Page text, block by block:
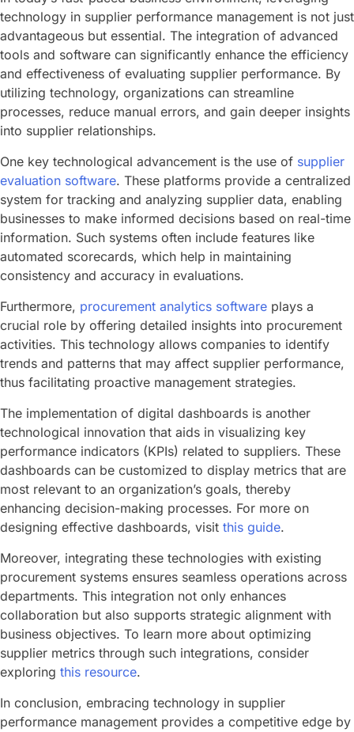
technology in supplier performance management is not just
advantageous but essential. The integration of advanced
tools and software can significantly enhance the efficiency
and effectiveness of evaluating supplier performance. By
utilizing technology, organizations can streamline
processes, reduce manual errors, and gain deeper insights
into supplier relationships.
One key technological advancement is the use of supplier
evaluation software. These platforms provide a centralized
system for tracking and analyzing supplier data, enabling
businesses to make informed decisions based on real-time
information. Such systems often include features like
automated scorecards, which help in maintaining
consistency and accuracy in evaluations.
Furthermore, procurement analytics software plays a
crucial role by offering detailed insights into procurement
activities. This technology allows companies to identify
trends and patterns that may affect supplier performance,
thus facilitating proactive management strategies.
The implementation of digital dashboards is another
technological innovation that aids in visualizing key
performance indicators (KPIs) related to suppliers. These
dashboards can be customized to display metrics that are
most relevant to an organization’s goals, thereby
enhancing decision-making processes. For more on
designing effective dashboards, visit this guide.
Moreover, integrating these technologies with existing
procurement systems ensures seamless operations across
departments. This integration not only enhances
collaboration but also supports strategic alignment with
business objectives. To learn more about optimizing
supplier metrics through such integrations, consider
exploring this resource.
In conclusion, embracing technology in supplier
performance management provides a competitive edge by